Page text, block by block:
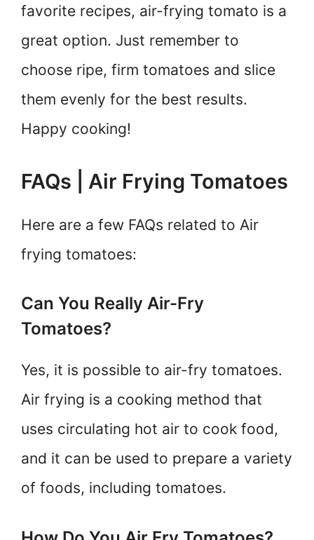
favorite recipes, air-frying tomato is a
great option. Just remember to
choose ripe, firm tomatoes and slice
them evenly for the best results.
Happy cooking!
FAQs | Air Frying Tomatoes
Here are a few FAQs related to Air
frying tomatoes:
Can You Really Air-Fry
Tomatoes?
Yes, it is possible to air-fry tomatoes.
Air frying is a cooking method that
uses circulating hot air to cook food,
and it can be used to prepare a variety
of foods, including tomatoes.